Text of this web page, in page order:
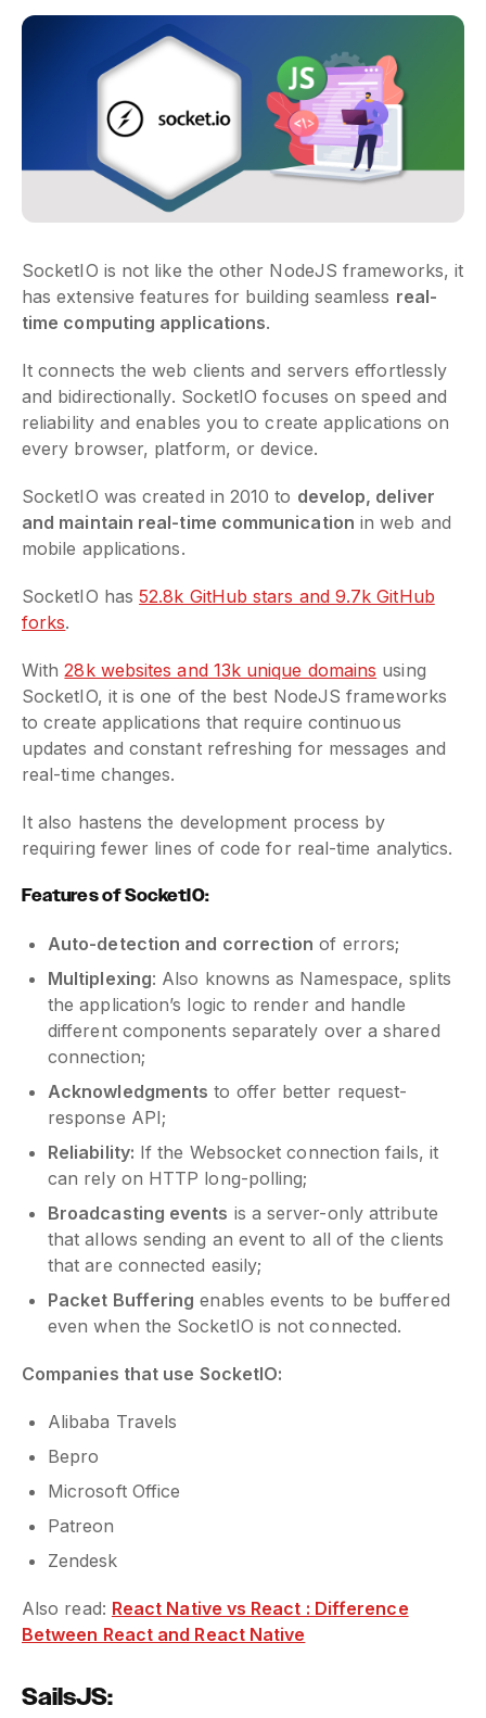
SocketIO is not like the other NodeJS frameworks, it
has extensive features for building seamless real-
time computing applications.
It connects the web clients and servers effortlessly
and bidirectionally. SocketIO focuses on speed and
reliability and enables you to create applications on
every browser, platform, or device.
SocketIO was created in 2010 to develop, deliver
and maintain real-time communication in web and
mobile applications.
SocketIO has52.8k GitHub stars and 9.7k GitHub
forks.
With28k websites and 13k unique domains using
SocketIO, it is one of the best NodeJS frameworks
to create applications that require continuous
updates and constant refreshing for messages and
real-time changes.
It also hastens the development process by
requiring fewer lines of code for real-time analytics.
Features of SocketIO:
Auto-detection and correction of errors;
Multiplexing: Also knowns as Namespace, splits
the application’s logic to render and handle
different components separately over a shared
connection;
Acknowledgments to offer better request-
response API;
Reliability: If the Websocket connection fails, it
can rely on HTTP long-polling;
Broadcasting events is a server-only attribute
that allows sending an event to all of the clients
that are connected easily;
Packet Buffering enables events to be buffered
even when the SocketIO is not connected.
Companies that use SocketIO:
Alibaba Travels
Bepro
Microsoft Office
Patreon
Zendesk
Also read: React Native vs React : Difference
Between React and React Native
SailsJS: